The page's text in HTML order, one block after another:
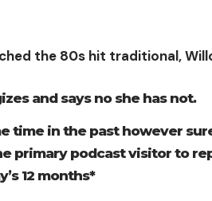
the 80s hit traditional,
and says no she has not.
time in the past however
primary podcast visitor to
12 months*